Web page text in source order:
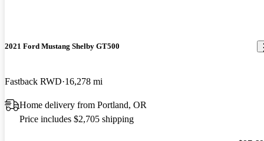
2021 Ford Mustang Shelby GT500
Fastback RWD 16,278 mi
Home delivery from Portland, OR
Price includes $2,705 shipping